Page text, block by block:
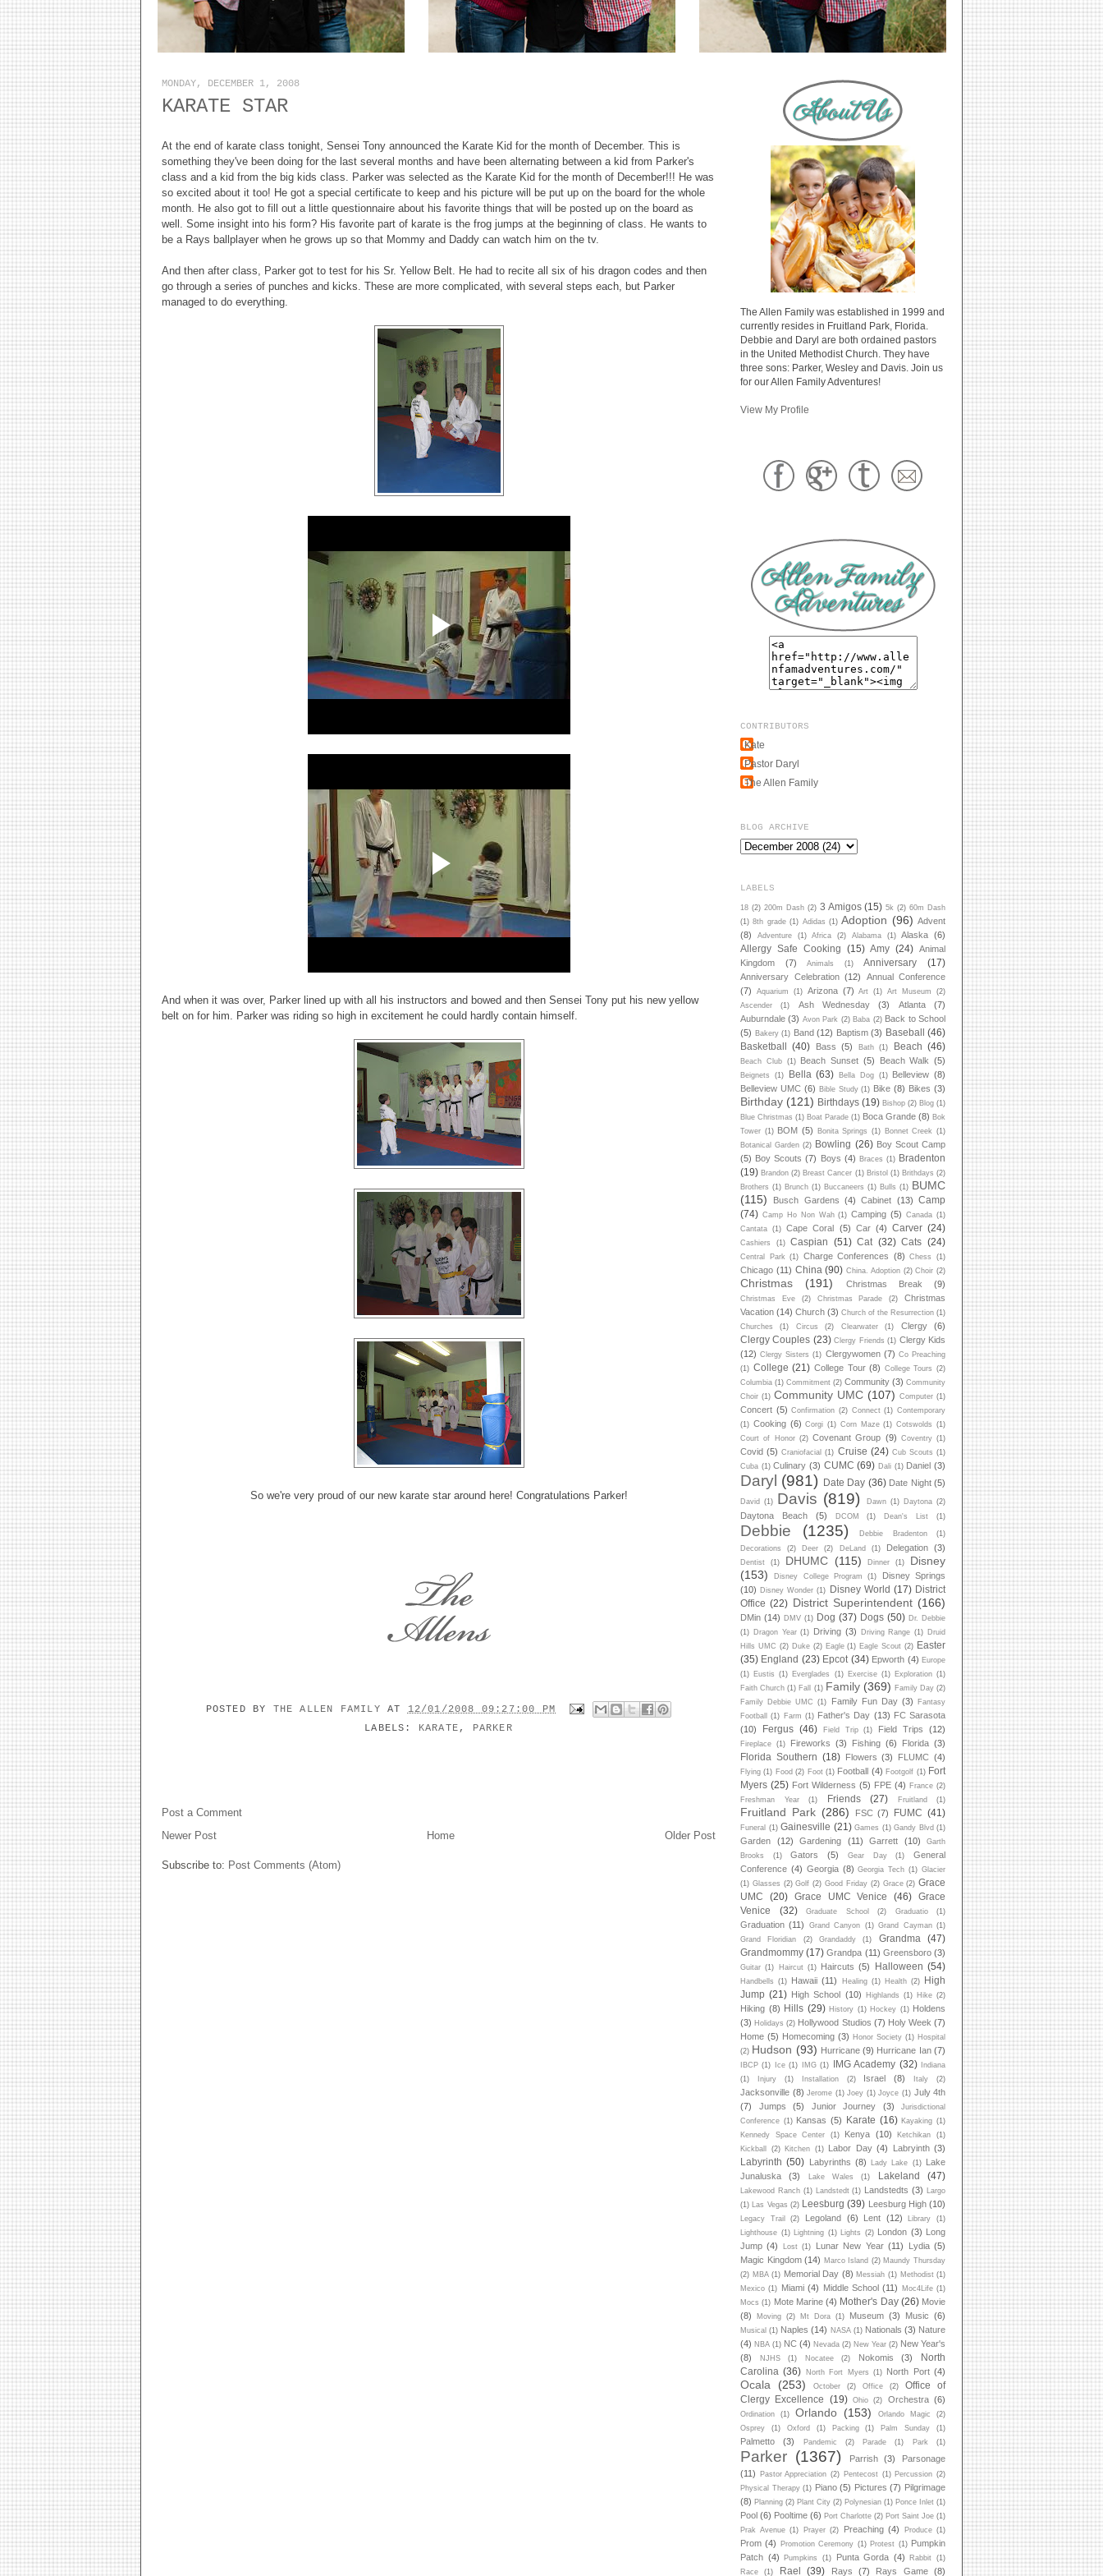
MONDAY, DECEMBER 1, 2008
KARATE STAR
At the end of karate class tonight, Sensei Tony announced the Karate Kid for the month of December. This is
something they've been doing for the last several months and have been alternating between a kid from Parker's
class and a kid from the big kids class. Parker was selected as the Karate Kid for the month of December!!! He was
so excited about it too! He got a special certificate to keep and his picture will be put up on the board for the whole
month. He also got to fill out a little questionnaire about his favorite things that will be posted up on the board as
well. Some insight into his form? His favorite part of karate is the frog jumps at the beginning of class. He wants to
be a Rays ballplayer when he grows up so that Mommy and Daddy can watch him on the tv.
And then after class, Parker got to test for his Sr. Yellow Belt. He had to recite all six of his dragon codes and then
go through a series of punches and kicks. These are more complicated, with several steps each, but Parker
managed to do everything.
And when it was over, Parker lined up with all his instructors and bowed and then Sensei Tony put his new yellow
belt on for him. Parker was riding so high in excitement he could hardly contain himself.
So we're very proud of our new karate star around here! Congratulations Parker!
POSTED BY THE ALLEN FAMILY AT
12/01/2008 09:27:00 PM
LABELS: KARATE , PARKER
Post a Comment
Newer Post
Older Post
Home
Subscribe to: Post Comments (Atom)
The Allen Family was established in 1999 and
currently resides in Fruitland Park, Florida.
Debbie and Daryl are both ordained pastors
in the United Methodist Church. They have
three sons: Parker, Wesley and Davis. Join us
for our Allen Family Adventures!
View My Profile
CONTRIBUTORS
Kate
Pastor Daryl
The Allen Family
BLOG ARCHIVE
LABELS
18 (2) 200m Dash (2) 3 Amigos (15) 5k (2) 60m Dash
(1) 8th grade (1) Adidas (1) Adoption (96) Advent
(8)
Adventure (1) Africa (2) Alabama (1) Alaska (6)
Allergy Safe Cooking (15) Amy (24) Animal
Kingdom
(7) Animals (1) Anniversary (17)
Anniversary Celebration (12)
Annual Conference
(7)
Aquarium (1) Arizona (7) Art (1) Art Museum
(2)
Ascender
(1) Ash Wednesday (3) Atlanta
(7)
Auburndale (3) Avon Park (2) Baba (2) Back to School
(5) Bakery (1) Band (12) Baptism (3) Baseball (46)
Basketball (40) Bass (5) Bath (1) Beach (46)
Beach Club (1) Beach Sunset (5) Beach Walk (5)
Beignets (1) Bella (63) Bella Dog (1) Belleview (8)
Belleview UMC (6) Bible Study (1) Bike (8) Bikes (3)
Birthday (121) Birthdays (19) Bishop (2) Blog (1)
Blue Christmas (1) Boat Parade (1) Boca Grande (8) Bok
Tower (1) BOM (5) Bonita Springs (1) Bonnet Creek
(1)
Botanical Garden (2) Bowling (26) Boy Scout Camp
(5) Boy Scouts (7) Boys (4) Braces (1) Bradenton
(19) Brandon (2) Breast Cancer (1) Bristol (1) Brithdays (2)
Brothers (1) Brunch (1) Buccaneers (1) Bulls (1) BUMC
(115)
Busch Gardens (4) Cabinet (13) Camp
(74) Camp Ho Non Wah (1) Camping (5) Canada (1)
Cantata
(1) Cape Coral (5) Car (4) Carver (24)
Cashiers (1) Caspian (51) Cat (32) Cats (24)
Central Park (1) Charge Conferences (8) Chess (1)
Chicago (11) China (90) China. Adoption (2) Choir (2)
Christmas (191) Christmas Break (9)
Christmas Eve (2) Christmas Parade (2)
Christmas
Vacation (14) Church (3) Church of the Resurrection (1)
Churches
(1) Circus (2) Clearwater (1) Clergy (6)
Clergy Couples (23) Clergy Friends (1) Clergy Kids
(12) Clergy Sisters (1) Clergywomen (7) Co Preaching
(1) College (21) College Tour (8) College Tours (2)
Columbia (1) Commitment (2) Community (3) Community
Choir (1) Community UMC (107) Computer (1)
Concert (5) Confirmation (2) Connect (1) Contemporary
(1) Cooking (6) Corgi (1) Corn Maze (1) Cotswolds
(1)
Court of Honor (2) Covenant Group (9) Coventry (1)
Covid (5) Craniofacial (1) Cruise (24) Cub Scouts (1)
Cuba (1) Culinary (3) CUMC (69) Dali (1) Daniel (3)
Daryl (981) Date Day (36) Date Night (5)
David (1) Davis (819) Dawn (1) Daytona (2)
Daytona Beach (5) DCOM (1) Dean's List (1)
Debbie (1235) Debbie Bradenton
(1)
Decorations
(2) Deer (2) DeLand (1) Delegation (3)
Dentist (1) DHUMC (115) Dinner (1)
Disney
(153)
Disney College Program (1)
Disney Springs
(10) Disney Wonder (1) Disney World (17) District
Office (22) District Superintendent (166)
DMin (14) DMV (1) Dog (37) Dogs (50) Dr. Debbie
(1) Dragon Year (1) Driving (3) Driving Range (1) Druid
Hills UMC (2) Duke (2) Eagle (1) Eagle Scout (2) Easter
(35) England (23) Epcot (34) Epworth (4) Europe
(1) Eustis (1) Everglades (1) Exercise (1) Exploration (1)
Faith Church (1) Fall (1) Family (369) Family Day (2)
Family Debbie UMC
(1) Family Fun Day (3)
Fantasy
Football
(1) Farm (1) Father's Day (13) FC Sarasota
(10)
Fergus (46) Field Trip (1) Field Trips (12)
Fireplace (1) Fireworks (3) Fishing (6) Florida (3)
Florida Southern (18) Flowers (3) FLUMC (4)
Flying (1) Food (2) Foot (1) Football (4) Footgolf (1) Fort
Myers (25) Fort Wilderness (5) FPE (4) France (2)
Freshman Year
(1) Friends (27) Fruitland (1)
Fruitland Park (286) FSC (7) FUMC (41)
Funeral (1) Gainesville (21) Games (1) Gandy Blvd (1)
Garden (12) Gardening (11) Garrett (10)
Garth
Brooks
(1) Gators (5) Gear Day (1)
General
Conference (4) Georgia (8) Georgia Tech (1) Glacier
(1) Glasses (2) Golf (2) Good Friday (2) Grace (2) Grace
UMC
(20) Grace UMC Venice (46)
Grace
Venice
(32) Graduate School (2) Graduatio (1)
Graduation (11) Grand Canyon (1) Grand Cayman (1)
Grand Floridian
(2) Grandaddy (1) Grandma
(47)
Grandmommy (17) Grandpa (11) Greensboro (3)
Guitar (1) Haircut (1) Haircuts (5) Halloween (54)
Handbells (1) Hawaii (11) Healing (1) Health (2)
High
Jump (21) High School (10) Highlands (1) Hike (2)
Hiking (8) Hills (29) History (1) Hockey (1) Holdens
(3) Holidays (2) Hollywood Studios (7) Holy Week (7)
Home (5) Homecoming (3) Honor Society (1) Hospital
(2) Hudson (93) Hurricane (9) Hurricane Ian (7)
IBCP (1) Ice (1) IMG (1) IMG Academy (32)
Indiana
(1)
Injury (1) Installation (2) Israel (8) Italy (2)
Jacksonville (8) Jerome (1) Joey (1) Joyce (1) July 4th
(7)
Jumps (5) Junior Journey (3)
Jurisdictional
Conference (1) Kansas (5) Karate (16) Kayaking (1)
Kennedy Space Center
(1) Kenya (10) Ketchikan
(1)
Kickball
(2) Kitchen (1) Labor Day (4) Labryinth (3)
Labyrinth (50) Labyrinths (8) Lady Lake (1)
Lake
Junaluska
(3) Lake Wales (1) Lakeland (47)
Lakewood Ranch (1) Landstedt (1) Landstedts (3)
Largo
(1)
Las Vegas (2) Leesburg (39) Leesburg High (10)
Legacy Trail (2) Legoland (6) Lent (12) Library
(1)
Lighthouse (1) Lightning (1) Lights (2) London (3) Long
Jump (4) Lost (1) Lunar New Year (11) Lydia (5)
Magic Kingdom (14) Marco Island (2) Maundy Thursday
(2) MBA (1) Memorial Day (8) Messiah (1) Methodist (1)
Mexico (1) Miami (4) Middle School (11) Moc4Life (1)
Mocs (1) Mote Marine (4) Mother's Day (26) Movie
(8)
Moving (2) Mt Dora (1) Museum (3) Music (6)
Musical (1) Naples (14) NASA (1) Nationals (3) Nature
(4) NBA (1) NC (4) Nevada (2) New Year (2) New Year's
(8)
NJHS (1) Nocatee (2) Nokomis (3)
North
Carolina (36) North Fort Myers (1) North Port (4)
Ocala (253) October (2) Office (2)
Office of
Clergy Excellence
(19) Ohio (2) Orchestra (6)
Ordination (1) Orlando (153) Orlando Magic
(2)
Osprey
(1) Oxford (1) Packing (1) Palm Sunday (1)
Palmetto (3) Pandemic (2) Parade (1) Park (1)
Parker (1367) Parrish (3)
Parsonage
(11)
Pastor Appreciation (2) Pentecost (1) Percussion (2)
Physical Therapy (1) Piano (5) Pictures (7) Pilgrimage
(8) Planning (2) Plant City (2) Polynesian (1) Ponce Inlet (1)
Pool (6) Pooltime (6) Port Charlotte (2) Port Saint Joe (1)
Prak Avenue (1) Prayer (2) Preaching (4) Produce (1)
Prom (4) Promotion Ceremony (1) Protest (1) Pumpkin
Patch (4) Pumpkins (1) Punta Gorda (4) Rabbit (1)
Race
(1) Rael (39) Rays (7) Rays Game (8)